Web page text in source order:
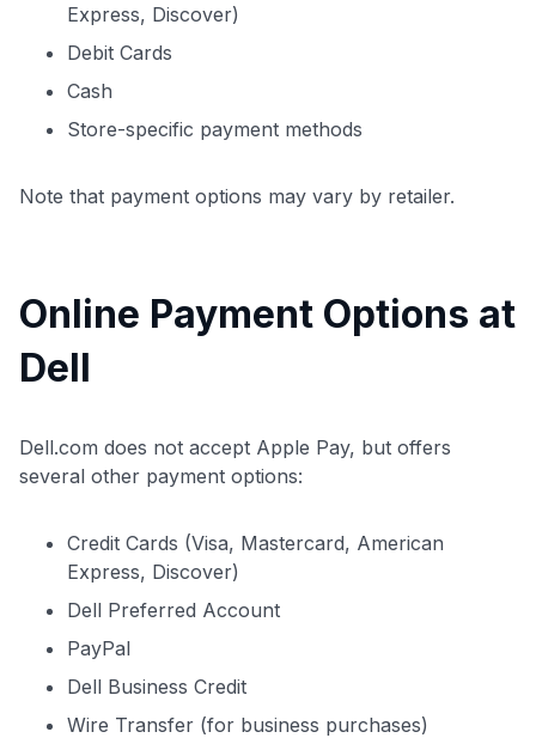
Express, Discover)
Debit Cards
Cash
Store-specific payment methods
Note that payment options may vary by retailer.
Online Payment Options at
Dell
Dell.com does not accept Apple Pay, but offers
several other payment options:
Credit Cards (Visa, Mastercard, American
Express, Discover)
Dell Preferred Account
PayPal
Dell Business Credit
Wire Transfer (for business purchases)